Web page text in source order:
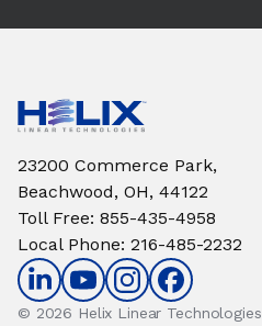
23200 Commerce Park,
Beachwood, OH, 44122
Toll Free: 855-435-4958
Local Phone: 216-485-2232
© 2026 Helix Linear Technologies